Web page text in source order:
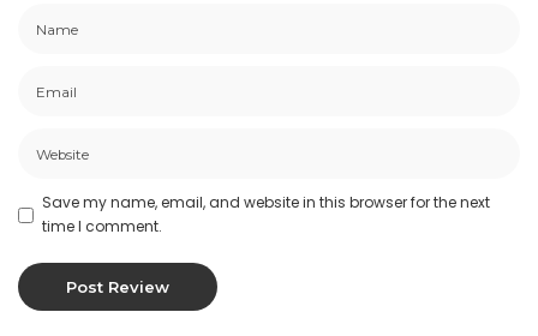
Save my name, email, and website in this browser for the next
time I comment.